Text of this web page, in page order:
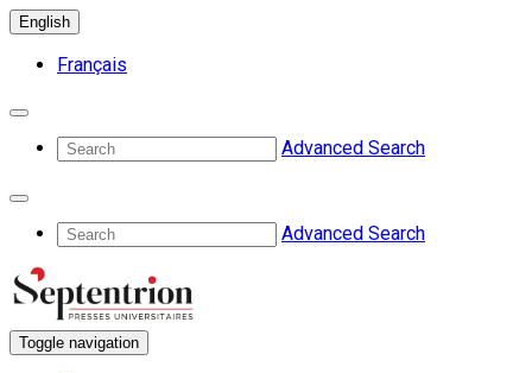
English
Français
Advanced Search
Advanced Search
Toggle navigation